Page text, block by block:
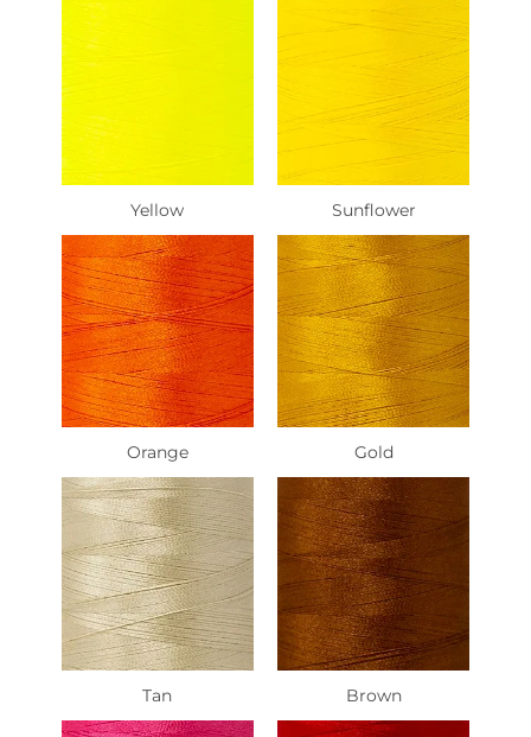
Yellow Sunflower
Orange Gold
Tan Brown